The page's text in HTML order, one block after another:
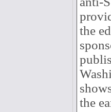
the
the